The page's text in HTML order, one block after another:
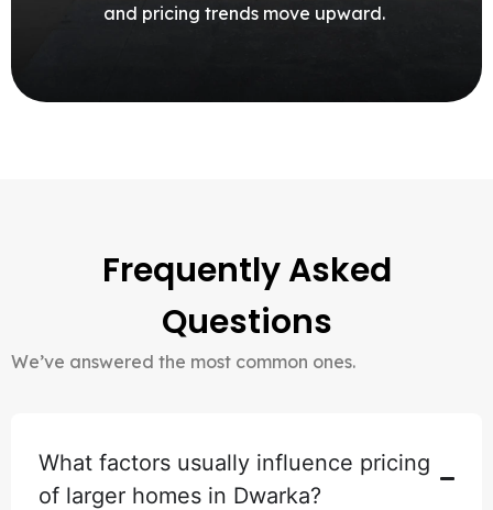
and pricing trends move upward.
Frequently Asked
Questions
We’ve answered the most common ones.
What factors usually influence pricing
of larger homes in Dwarka?